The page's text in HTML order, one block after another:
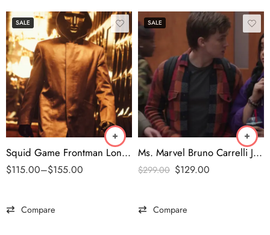
SALE
Squid Game Frontman Long Coat
$115.00–$155.00
Compare
SALE
Ms. Marvel Bruno Carrelli Jacket
$299.00 $129.00
Compare